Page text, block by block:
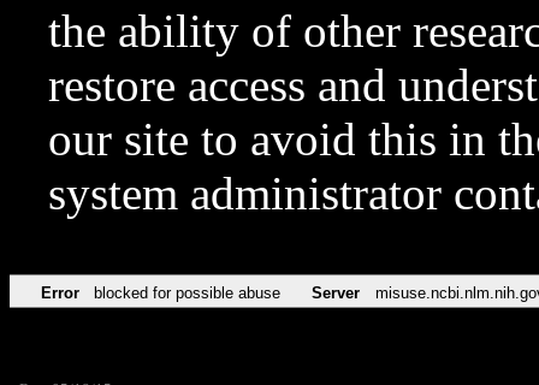
the ability of other
restore access and
our site to avoid this in
system administrator
Error blocked for possible abuse Server